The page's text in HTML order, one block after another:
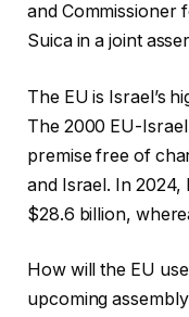
and Commissioner
Suica in a joint
The EU is Israel’s
The 2000 EU-
premise free of
and Israel. In
$28.6 billion,
How will the EU
upcoming